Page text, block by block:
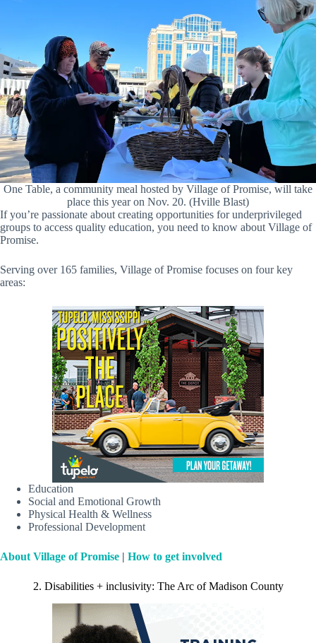
One Table, a community meal hosted by Village of Promise, will take
place this year on Nov. 20. (Hville Blast)
If you’re passionate about creating opportunities for underprivileged
groups to access quality education, you need to know about Village of
Promise.
Serving over 165 families, Village of Promise focuses on four key
areas:
Education
Social and Emotional Growth
Physical Health & Wellness
Professional Development
About Village of Promise | How to get involved
2. Disabilities + inclusivity: The Arc of Madison County